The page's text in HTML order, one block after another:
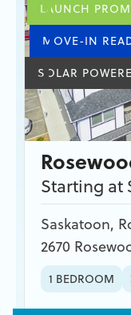
LAUNCH
MOVE-IN
SOLAR
Starting at
Saskatoon,
2670
1 BEDROOM